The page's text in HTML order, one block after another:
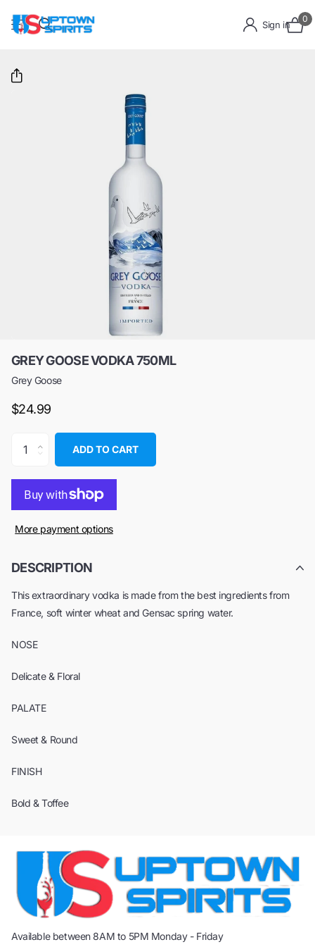
Sign in
0
GREY GOOSE VODKA 750ML
Grey Goose
$24.99
ADD TO CART
More payment options
DESCRIPTION
This extraordinary vodka is made from the best ingredients from
France, soft winter wheat and Gensac spring water.
NOSE
Delicate & Floral
PALATE
Sweet & Round
FINISH
Bold & Toffee
Available between 8AM to 5PM Monday - Friday